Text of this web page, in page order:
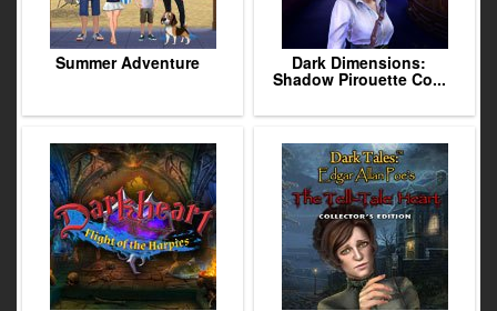
Summer Adventure Dark Dimensions:
Shadow Pirouette Co...